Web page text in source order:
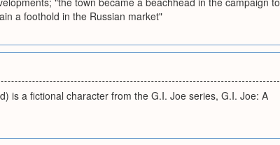
a foothold in the Russian market"
is a fictional character from the G.I. Joe series, G.I. Joe: A